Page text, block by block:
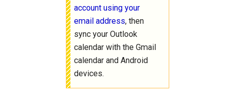
account using your
email address, then
sync your Outlook
calendar with the Gmail
calendar and Android
devices.